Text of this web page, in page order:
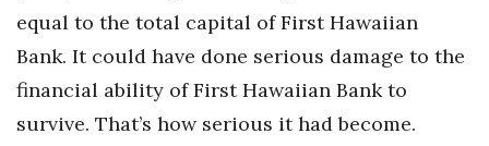
equal to the total capital of First Hawaiian
Bank. It could have done serious damage to the
financial ability of First Hawaiian Bank to
survive. That’s how serious it had become.